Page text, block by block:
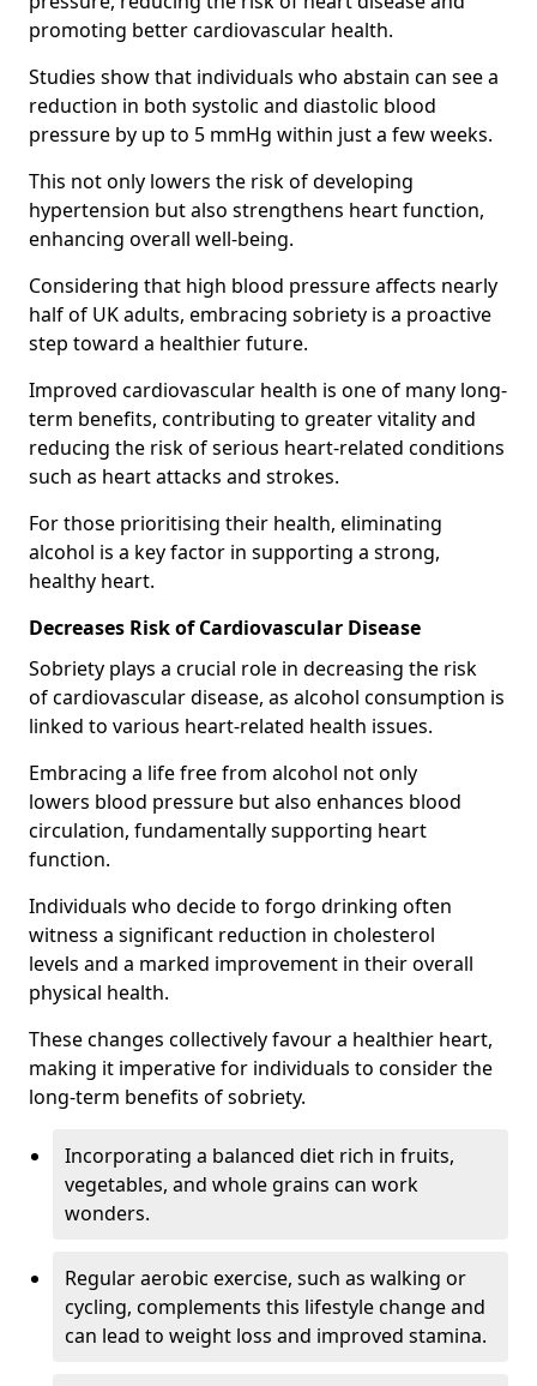
promoting better cardiovascular health.
Studies show that individuals who abstain can see a
reduction in both systolic and diastolic blood
pressure by up to 5 mmHg within just a few weeks.
This not only lowers the risk of developing
hypertension but also strengthens heart function,
enhancing overall well-being.
Considering that high blood pressure affects nearly
half of UK adults, embracing sobriety is a proactive
step toward a healthier future.
Improved cardiovascular health is one of many long-
term benefits, contributing to greater vitality and
reducing the risk of serious heart-related conditions
such as heart attacks and strokes.
For those prioritising their health, eliminating
alcohol is a key factor in supporting a strong,
healthy heart.
Decreases Risk of Cardiovascular Disease
Sobriety plays a crucial role in decreasing the risk
of cardiovascular disease, as alcohol consumption is
linked to various heart-related health issues.
Embracing a life free from alcohol not only
lowers blood pressure but also enhances blood
circulation, fundamentally supporting heart
function.
Individuals who decide to forgo drinking often
witness a significant reduction in cholesterol
levels and a marked improvement in their overall
physical health.
These changes collectively favour a healthier heart,
making it imperative for individuals to consider the
long-term benefits of sobriety.
Incorporating a balanced diet rich in fruits,
vegetables, and whole grains can work
wonders.
Regular aerobic exercise, such as walking or
cycling, complements this lifestyle change and
can lead to weight loss and improved stamina.